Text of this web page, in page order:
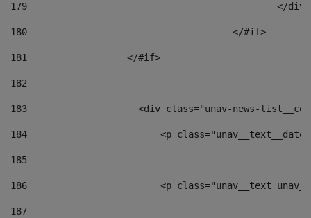
179
180
					</#if>
181
                  </#if>
182
183
<div class="unav-news-
184
<p
185
186
<p class="unav__text
187